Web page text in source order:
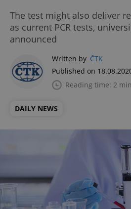
The test might also deliver
as current PCR tests,
announced
Written by ČTK
Published on
Reading time: 2
DAILY NEWS